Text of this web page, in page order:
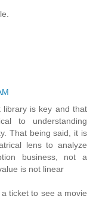
is key and that
to understanding
That being said, it is
lens to analyze
business, not a
is not linear
ticket to see a movie